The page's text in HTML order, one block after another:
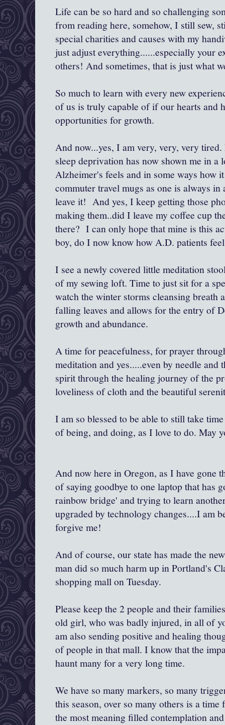
Life can be so hard and so challenging
from reading here, somehow, I still sew,
special charities and causes with my
just adjust everything......especially your
others! And sometimes, that is just what
So much to learn with every new
of us is truly capable of if our hearts and
opportunities for growth.
And now...yes, I am very, very, very
sleep deprivation has now shown me in a
Alzheimer's feels and in some ways how
commuter travel mugs as one is always
leave it! And yes, I keep getting those
making them..did I leave my coffee cup
there? I can only hope that mine is this
boy, do I now know how A.D. patients
I see a newly covered little meditation
of my sewing loft. Time to just sit for a
watch the winter storms cleansing breath
falling leaves and allows for the entry of
growth and abundance.
A time for peacefulness, for prayer
meditation and yes.....even by needle and
spirit through the healing journey of the
loveliness of cloth and the beautiful
I am so blessed to be able to still take
of being, and doing, as I love to do. May
And now here in Oregon, as I have gone
of saying goodbye to one laptop that has
rainbow bridge' and trying to learn
upgraded by technology changes....I am
forgive me!
And of course, our state has made the
man did so much harm up in Portland's
shopping mall on Tuesday.
Please keep the 2 people and their
old girl, who was badly injured, in all of
am also sending positive and healing
of people in that mall. I know that the
haunt many for a very long time.
We have so many markers, so many
this season, over so many others is a
the most meaning filled contemplation